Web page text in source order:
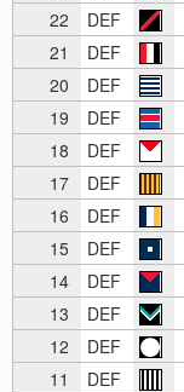
22
DEF
21
DEF
20
DEF
19
DEF
18
DEF
17
DEF
16
DEF
15
DEF
14
DEF
13
DEF
12
DEF
11
DEF